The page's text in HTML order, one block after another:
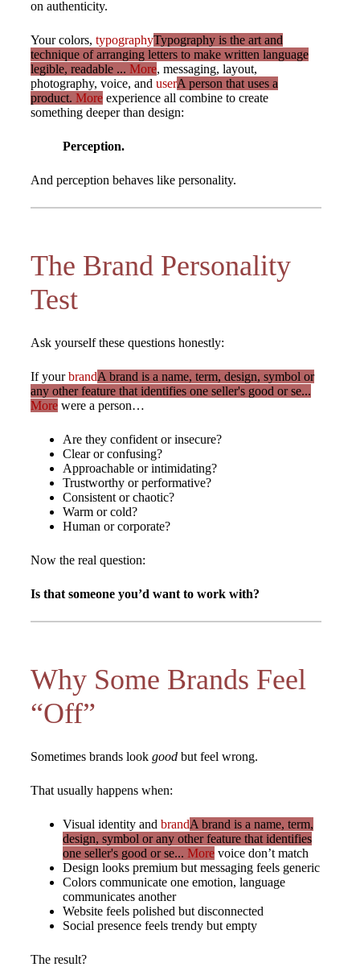
on authenticity.
Your colors, typographyTypography is the art and
technique of arranging letters to make written language
legible, readable ... More, messaging, layout,
photography, voice, and userA person that uses a
product. More experience all combine to create
something deeper than design:
Perception.
And perception behaves like personality.
The Brand Personality
Test
Ask yourself these questions honestly:
If yourbrandA brand is a name, term, design, symbol or
any other feature that identifies one seller's good or se...
More were a person…
Are they confident or insecure?
Clear or confusing?
Approachable or intimidating?
Trustworthy or performative?
Consistent or chaotic?
Warm or cold?
Human or corporate?
Now the real question:
Is that someone you’d want to work with?
Why Some Brands Feel
“Off”
Sometimes brands look good but feel wrong.
That usually happens when:
Visual identity and brandA brand is a name, term,
design, symbol or any other feature that identifies
one seller's good or se... More voice don’t match
Design looks premium but messaging feels generic
Colors communicate one emotion, language
communicates another
Website feels polished but disconnected
Social presence feels trendy but empty
The result?